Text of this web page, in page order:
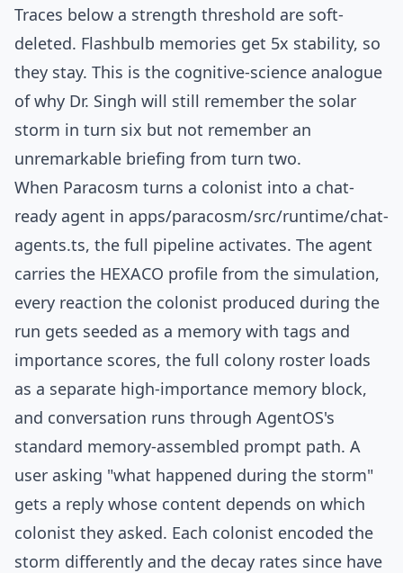
Traces below a strength threshold are soft-
deleted. Flashbulb memories get 5x stability, so
they stay. This is the cognitive-science analogue
of why Dr. Singh will still remember the solar
storm in turn six but not remember an
unremarkable briefing from turn two.
When Paracosm turns a colonist into a chat-
ready agent in apps/paracosm/src/runtime/chat-
agents.ts, the full pipeline activates. The agent
carries the HEXACO profile from the simulation,
every reaction the colonist produced during the
run gets seeded as a memory with tags and
importance scores, the full colony roster loads
as a separate high-importance memory block,
and conversation runs through AgentOS's
standard memory-assembled prompt path. A
user asking "what happened during the storm"
gets a reply whose content depends on which
colonist they asked. Each colonist encoded the
storm differently and the decay rates since have